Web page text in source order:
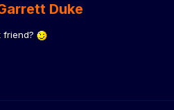
Duke
friend?